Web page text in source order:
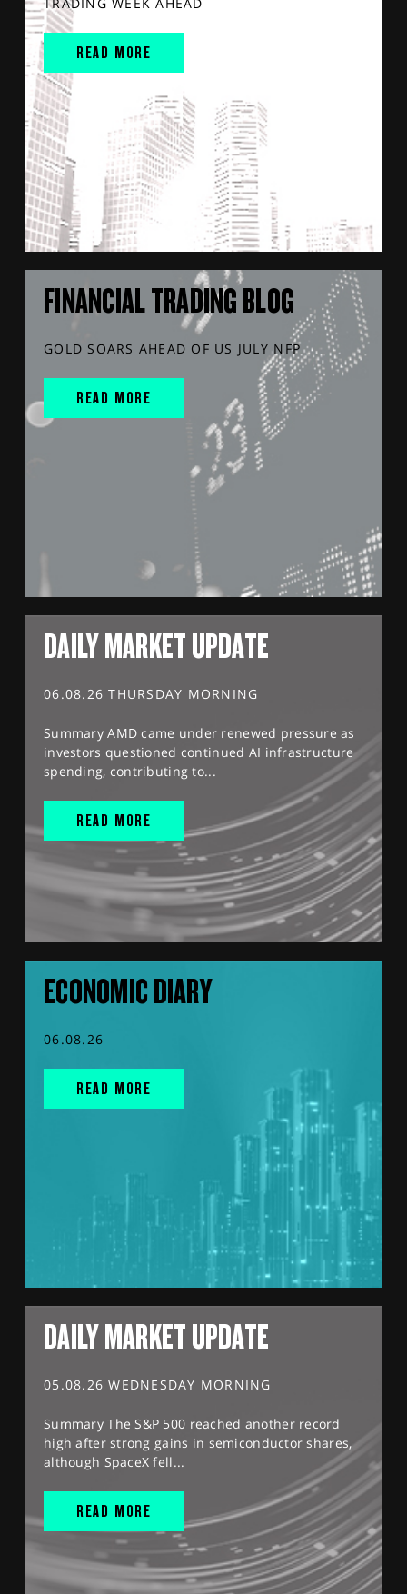
READ MORE
FINANCIAL TRADING BLOG
GOLD SOARS AHEAD OF US JULY NFP
READ MORE
DAILY MARKET UPDATE
06.08.26 THURSDAY MORNING
Summary AMD came under renewed pressure as
investors questioned continued AI infrastructure
spending, contributing to...
READ MORE
ECONOMIC DIARY
06.08.26
READ MORE
DAILY MARKET UPDATE
05.08.26 WEDNESDAY MORNING
Summary The S&P 500 reached another record
high after strong gains in semiconductor shares,
although SpaceX fell...
READ MORE